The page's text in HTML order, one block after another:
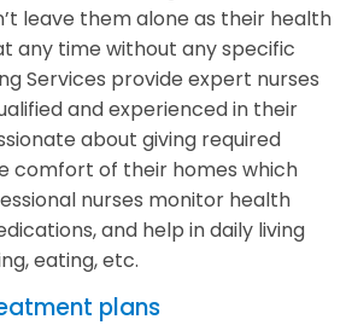
leave them alone as their health
any time without any specific
Services provide expert nurses
and experienced in their
about giving required
comfort of their homes which
nurses monitor health
and help in daily living
eating, etc.
plans